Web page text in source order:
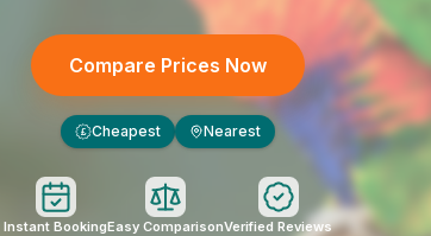
Compare Prices Now
£ Cheapest Nearest
Instant BookingEasy ComparisonVerified Reviews